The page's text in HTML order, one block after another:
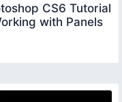
CS6 Tutorial
with Panels